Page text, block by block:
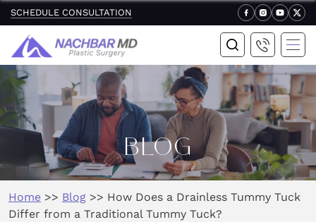
SCHEDULE CONSULTATION
BLOG
Home >> Blog >> How Does a Drainless Tummy Tuck
Differ from a Traditional Tummy Tuck?